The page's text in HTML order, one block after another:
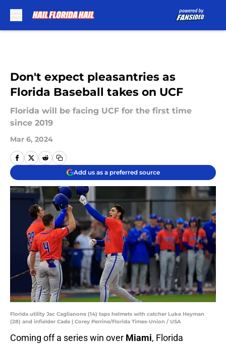
Don't expect pleasantries as
Florida Baseball takes on UCF
Florida will be facing UCF for the first time
since 2019
Mar 6, 2024
Add us as a preferred source
Florida utility Jac Caglianone (14) taps helmets with catcher Luke Heyman
(28) and infielder Cade | Corey Perrine/Florida Times-Union / USA
Coming off a series win over Miami, Florida